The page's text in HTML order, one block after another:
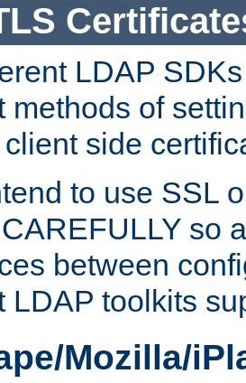
LDAP
methods of
side
to use SSL
so
between
LDAP toolkits
Mozilla/